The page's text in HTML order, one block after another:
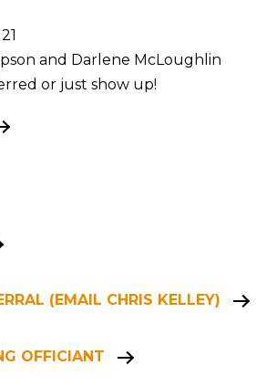
and Darlene McLoughlin
or just show up!
(EMAIL CHRIS KELLEY)
OFFICIANT